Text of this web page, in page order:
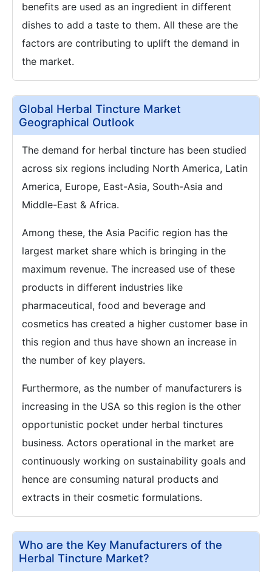
benefits are used as an ingredient in different
dishes to add a taste to them. All these are the
factors are contributing to uplift the demand in
the market.
Global Herbal Tincture Market
Geographical Outlook
The demand for herbal tincture has been studied
across six regions including North America, Latin
America, Europe, East-Asia, South-Asia and
Middle-East & Africa.
Among these, the Asia Pacific region has the
largest market share which is bringing in the
maximum revenue. The increased use of these
products in different industries like
pharmaceutical, food and beverage and
cosmetics has created a higher customer base in
this region and thus have shown an increase in
the number of key players.
Furthermore, as the number of manufacturers is
increasing in the USA so this region is the other
opportunistic pocket under herbal tinctures
business. Actors operational in the market are
continuously working on sustainability goals and
hence are consuming natural products and
extracts in their cosmetic formulations.
Who are the Key Manufacturers of the
Herbal Tincture Market?